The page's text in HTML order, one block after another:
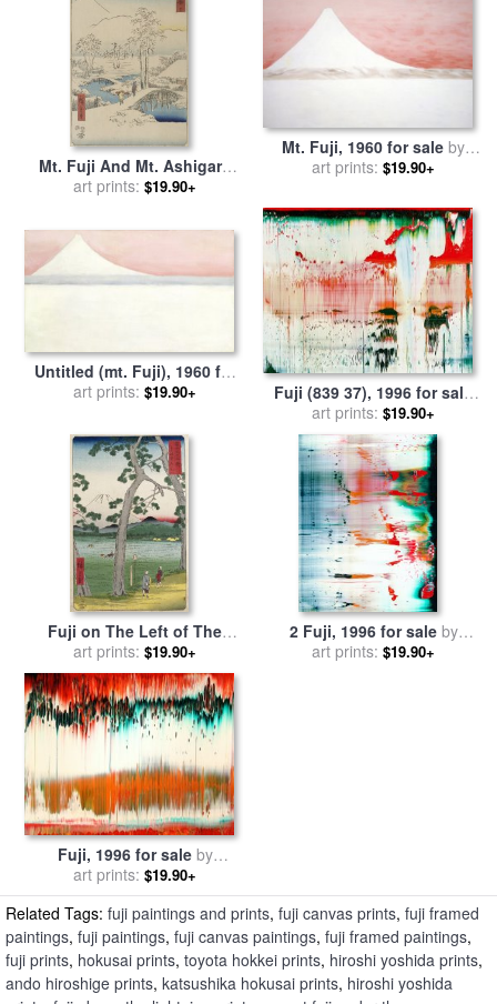
Mt. Fuji And Mt. Ashigara
From Numazu From The
salebyAndo Hiroshige
art prints: $19.90+
Mt. Fuji, 1960 for sale by
Georgia O'keeffe
art prints: $19.90+
Untitled (mt. Fuji), 1960 for
salebyGeorgia O'keeffe
art prints: $19.90+
Fuji (839 37), 1996 for sale
byGerhard Richter
art prints: $19.90+
Fuji on The Left of The
Tokaido Road for sale
Ando Hiroshige
art prints: $19.90+
2 Fuji, 1996 for saleby
Gerhard Richter
art prints: $19.90+
Fuji, 1996 for saleby
Gerhard Richter
art prints: $19.90+
Related Tags: fuji paintings and prints, fuji canvas prints, fuji framed
paintings, fuji paintings, fuji canvas paintings, fuji framed paintings,
fuji prints, hokusai prints, toyota hokkei prints, hiroshi yoshida prints,
ando hiroshige prints, katsushika hokusai prints, hiroshi yoshida